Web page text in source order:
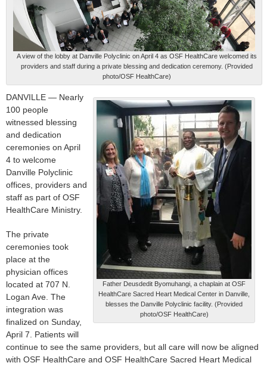
A view of the lobby at Danville Polyclinic on April 4 as OSF HealthCare welcomed its
providers and staff during a private blessing and dedication ceremony. (Provided
photo/OSF HealthCare)
Father Deusdedit Byomuhangi, a chaplain at OSF
HealthCare Sacred Heart Medical Center in Danville,
blesses the Danville Polyclinic facility. (Provided
photo/OSF HealthCare)
DANVILLE — Nearly
100 people
witnessed blessing
and dedication
ceremonies on April
4 to welcome
Danville Polyclinic
offices, providers and
staff as part of OSF
HealthCare Ministry.
The private
ceremonies took
place at the
physician offices
located at 707 N.
Logan Ave. The
integration was
finalized on Sunday,
April 7. Patients will
continue to see the same providers, but all care will now be aligned
with OSF HealthCare and OSF HealthCare Sacred Heart Medical